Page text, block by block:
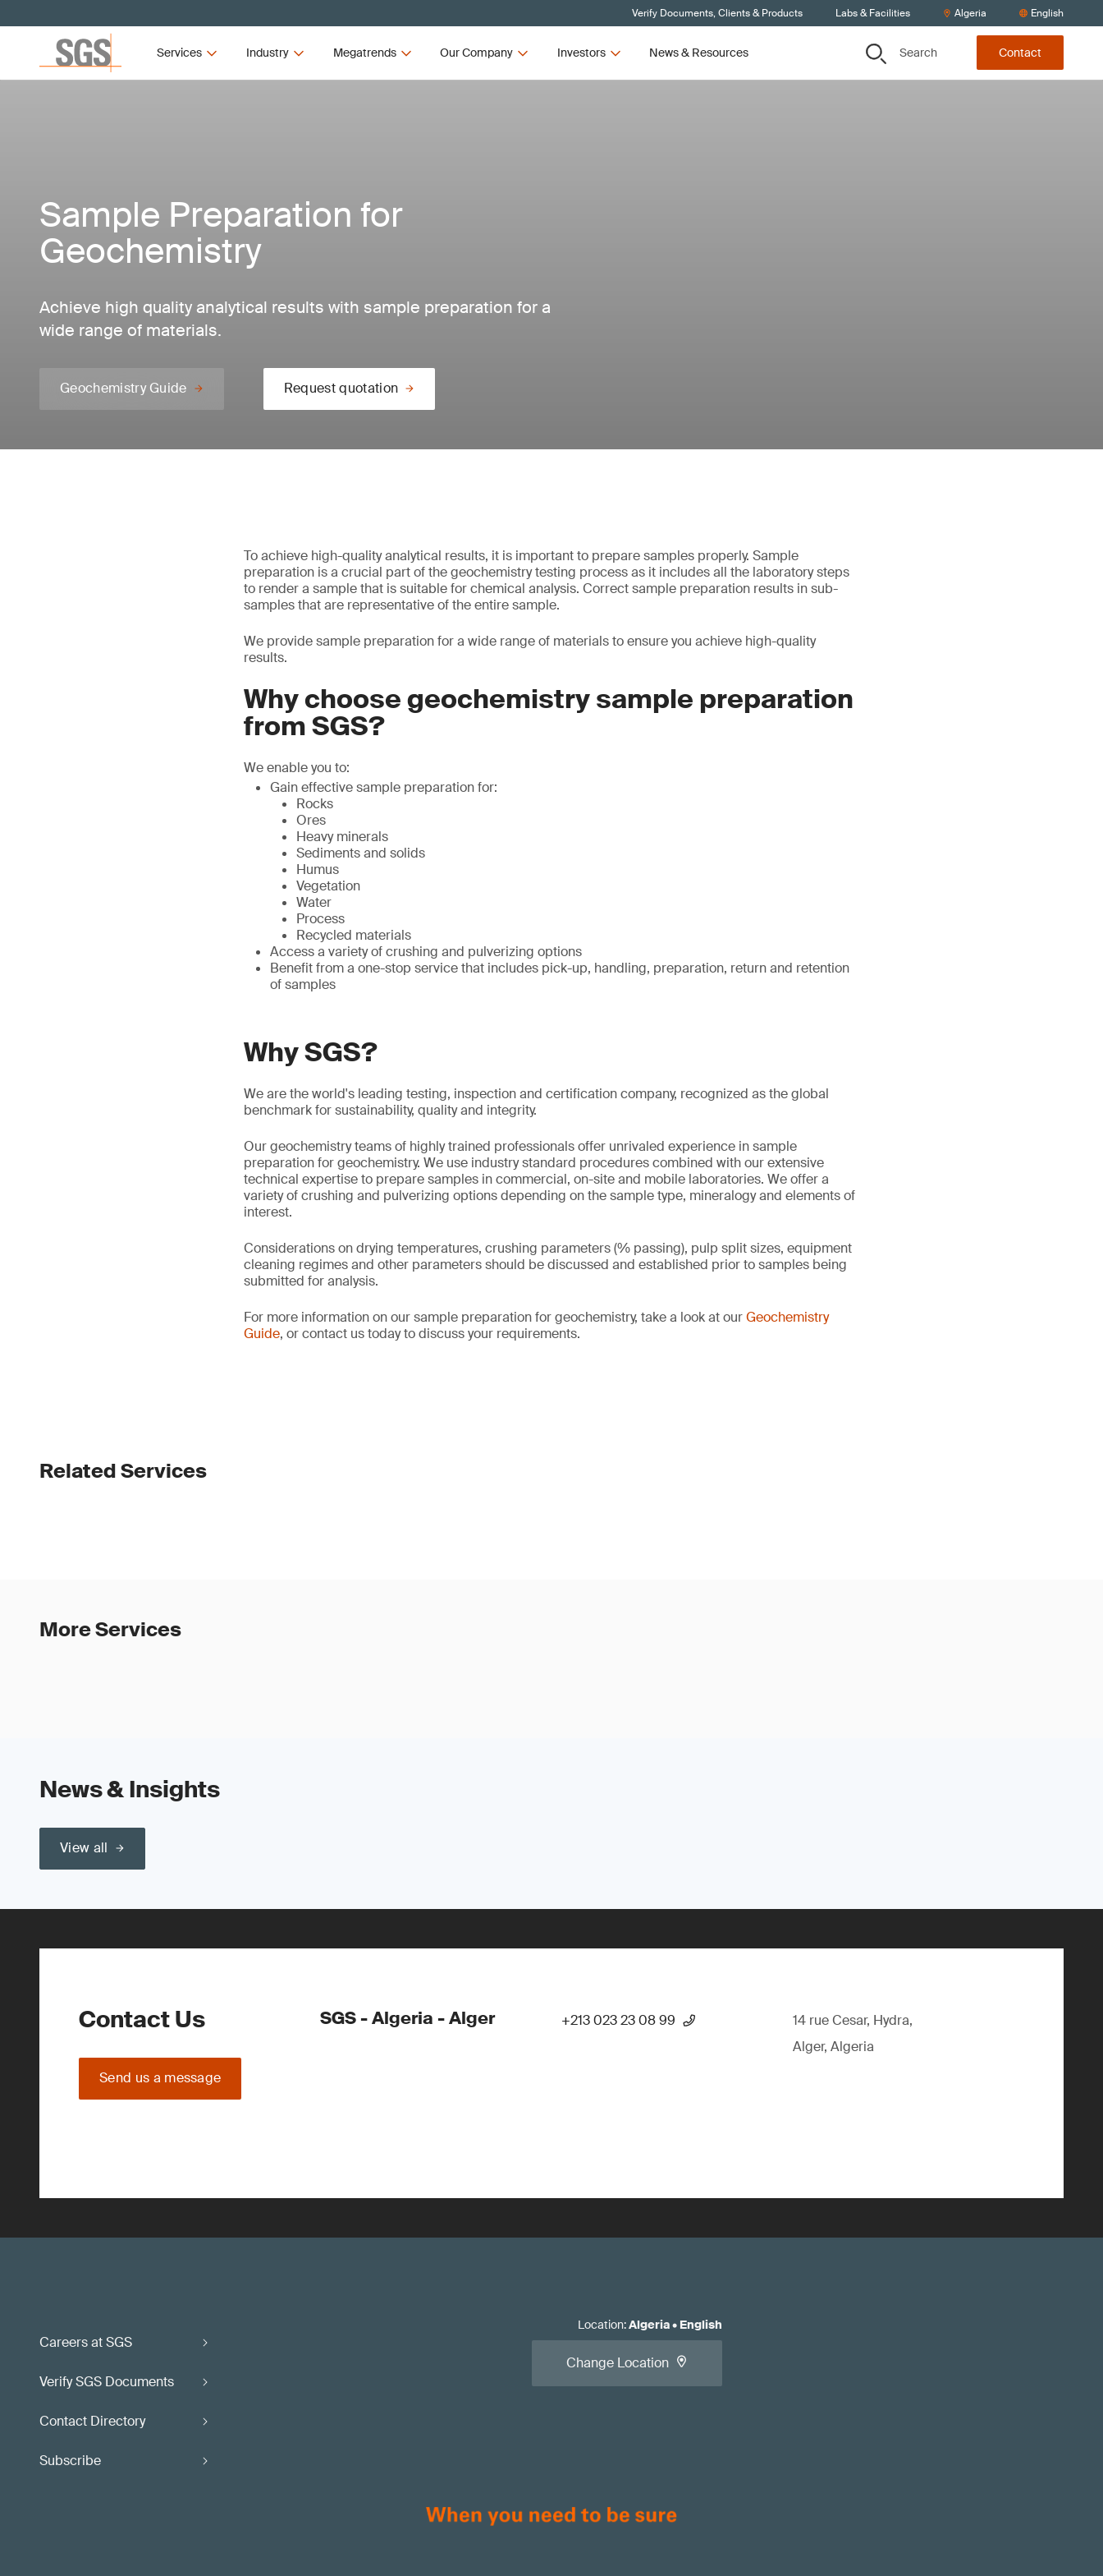
Verify Documents, Clients & Products Labs & Facilities Algeria English
Services Industry Megatrends Our Company Investors News & Resources Search Contact
Sample Preparation for
Geochemistry
Achieve high quality analytical results with sample preparation for a
wide range of materials.
Request quotation
Geochemistry Guide
To achieve high-quality analytical results, it is important to prepare samples properly. Sample
preparation is a crucial part of the geochemistry testing process as it includes all the laboratory steps
to render a sample that is suitable for chemical analysis. Correct sample preparation results in sub-
samples that are representative of the entire sample.
We provide sample preparation for a wide range of materials to ensure you achieve high-quality
results.
Why choose geochemistry sample preparation
from SGS?
We enable you to:
Gain effective sample preparation for:
Rocks
Ores
Heavy minerals
Sediments and solids
Humus
Vegetation
Water
Process
Recycled materials
Access a variety of crushing and pulverizing options
Benefit from a one-stop service that includes pick-up, handling, preparation, return and retention
of samples
Why SGS?
We are the world's leading testing, inspection and certification company, recognized as the global
benchmark for sustainability, quality and integrity.
Our geochemistry teams of highly trained professionals offer unrivaled experience in sample
preparation for geochemistry. We use industry standard procedures combined with our extensive
technical expertise to prepare samples in commercial, on-site and mobile laboratories. We offer a
variety of crushing and pulverizing options depending on the sample type, mineralogy and elements of
interest.
Considerations on drying temperatures, crushing parameters (% passing), pulp split sizes, equipment
cleaning regimes and other parameters should be discussed and established prior to samples being
submitted for analysis.
For more information on our sample preparation for geochemistry, take a look at ourGeochemistry
Guide, or contact us today to discuss your requirements.
Related Services
More Services
News & Insights
View all
Contact Us
Send us a message
SGS - Algeria - Alger +213 023 23 08 99
14 rue Cesar, Hydra,
Alger, Algeria
Careers at SGS
Verify SGS Documents
Contact Directory
Subscribe
Location:Algeria• English
Change Location